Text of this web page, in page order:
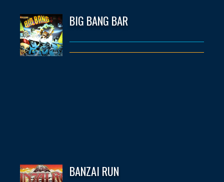
BIG BANG BAR
BANZAI RUN